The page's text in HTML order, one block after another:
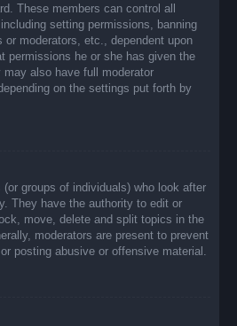
These members can control all
setting permissions, banning
or moderators, etc., dependent upon
permissions he or she has given the
also have full moderator
on the settings put forth by
groups of individuals) who look after
They have the authority to edit or
move, delete and split topics in the
moderators are present to prevent
posting abusive or offensive material.